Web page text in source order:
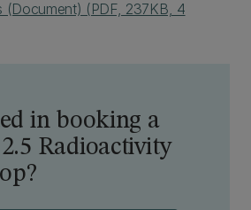
(Document) (PDF, 237KB, 4
in booking a
Radioactivity